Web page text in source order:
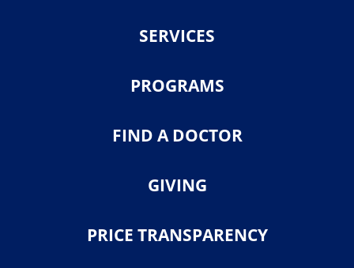
SERVICES
PROGRAMS
FIND A DOCTOR
GIVING
PRICE TRANSPARENCY